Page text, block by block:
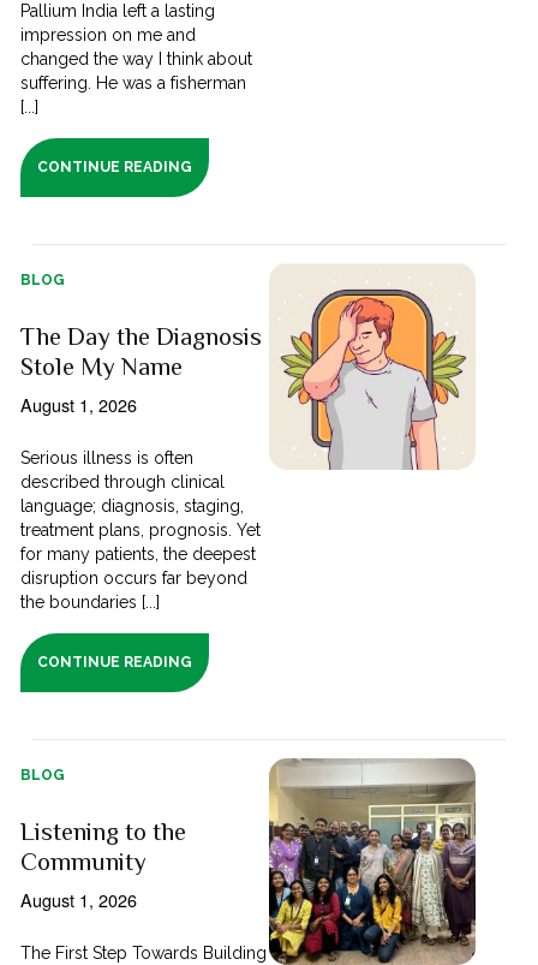
Pallium India left a lasting
impression on me and
changed the way I think about
suffering. He was a fisherman
[...]
CONTINUE READING
BLOG
The Day the Diagnosis
Stole My Name
August 1, 2026
Serious illness is often
described through clinical
language; diagnosis, staging,
treatment plans, prognosis. Yet
for many patients, the deepest
disruption occurs far beyond
the boundaries [...]
CONTINUE READING
BLOG
Listening to the
Community
August 1, 2026
The First Step Towards Building